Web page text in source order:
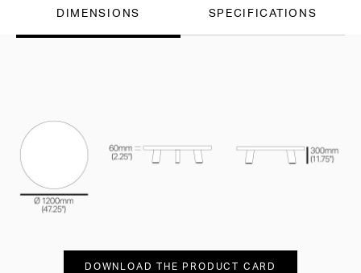
DIMENSIONS SPECIFICATIONS
DOWNLOAD THE PRODUCT CARD